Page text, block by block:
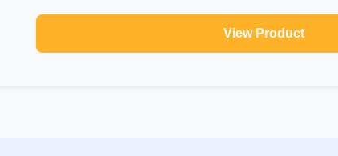
View Product